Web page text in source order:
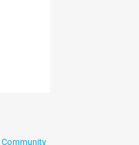
Community